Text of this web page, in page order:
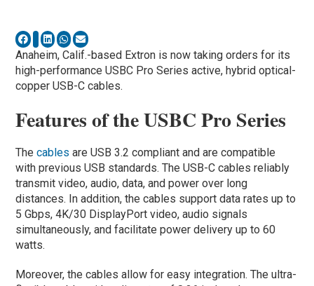
Anaheim, Calif.-based Extron is now taking orders for its
high-performance USBC Pro Series active, hybrid optical-
copper USB-C cables.
Features of the USBC Pro Series
Thecables are USB 3.2 compliant and are compatible
with previous USB standards. The USB-C cables reliably
transmit video, audio, data, and power over long
distances. In addition, the cables support data rates up to
5 Gbps, 4K/30 DisplayPort video, audio signals
simultaneously, and facilitate power delivery up to 60
watts.
Moreover, the cables allow for easy integration. The ultra-